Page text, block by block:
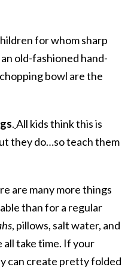
for whom sharp
old-fashioned hand-
bowl are the
.All kids think this is
they do…so teach them
are many more things
than for a regular
, pillows, salt water, and
take time. If your
can create pretty folded